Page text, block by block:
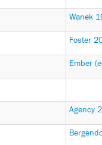
Wanek
Foster
Ember
Agency